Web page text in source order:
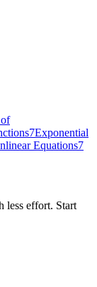
+
7Exponential
Equations7
less effort. Start